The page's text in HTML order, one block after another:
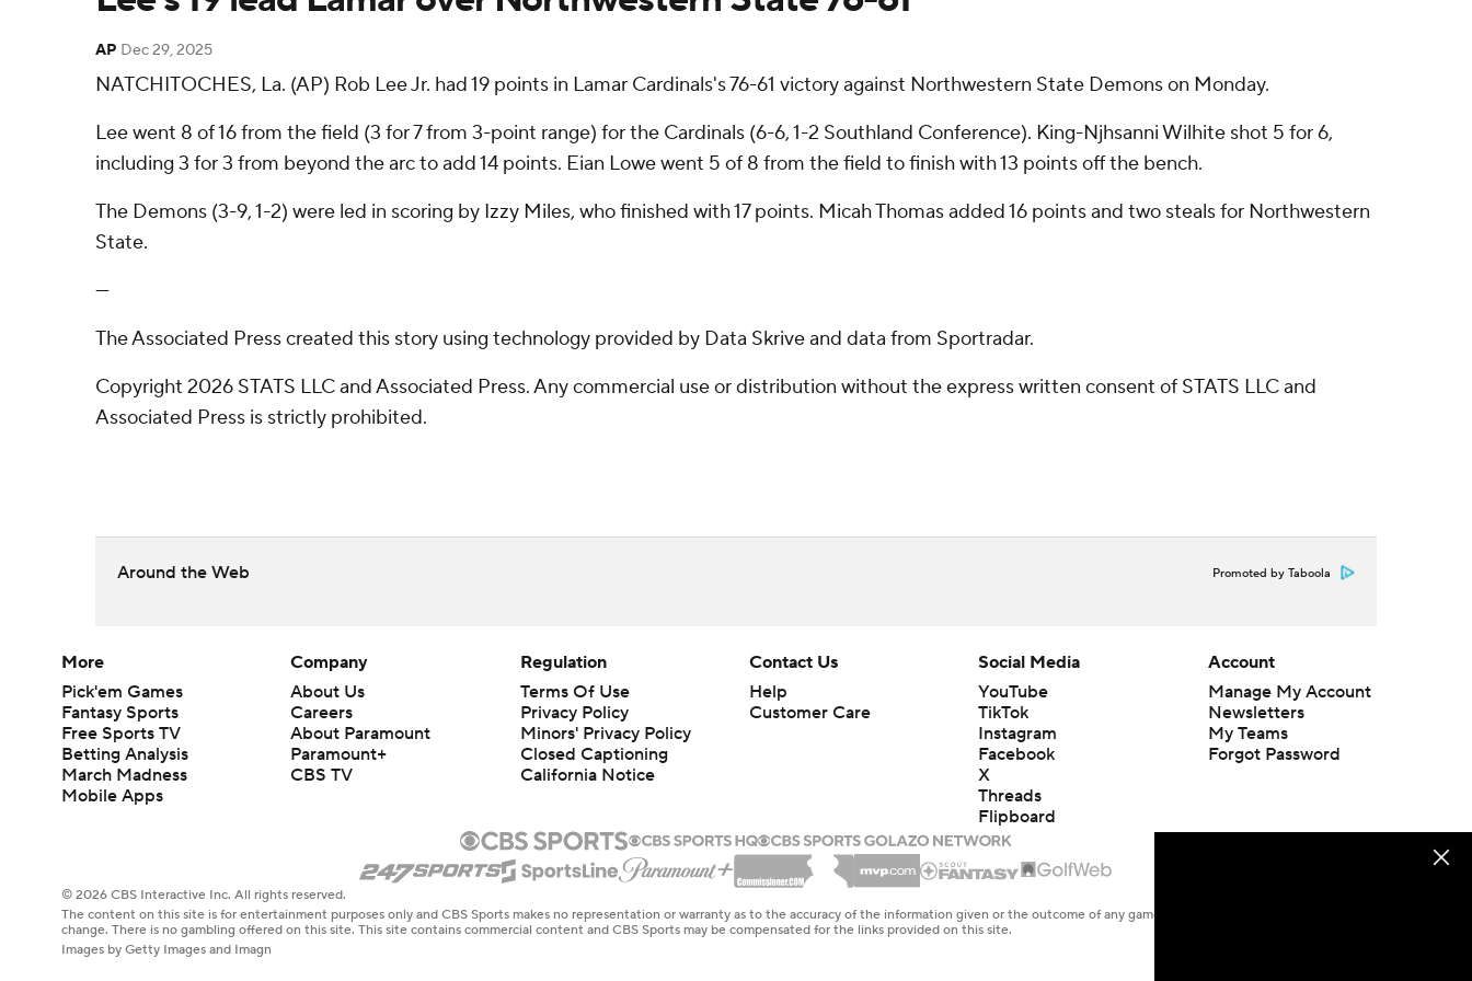
AP Dec 29, 2025
NATCHITOCHES, La. (AP) Rob Lee Jr. had 19 points in Lamar Cardinals's 76-61 victory against Northwestern State Demons on Monday.
Lee went 8 of 16 from the field (3 for 7 from 3-point range) for the Cardinals (6-6, 1-2 Southland Conference). King-Njhsanni Wilhite shot 5 for 6,
including 3 for 3 from beyond the arc to add 14 points. Eian Lowe went 5 of 8 from the field to finish with 13 points off the bench.
The Demons (3-9, 1-2) were led in scoring by Izzy Miles, who finished with 17 points. Micah Thomas added 16 points and two steals for Northwestern
State.
---
The Associated Press created this story using technology provided by Data Skrive and data from Sportradar.
Copyright 2026 STATS LLC and Associated Press. Any commercial use or distribution without the express written consent of STATS LLC and
Associated Press is strictly prohibited.
Around the Web Promoted by Taboola
More
Pick'em Games
Fantasy Sports
Free Sports TV
Betting Analysis
March Madness
Mobile Apps
Company
About Us
Careers
About Paramount
Paramount+
CBS TV
Regulation
Terms Of Use
Privacy Policy
Minors' Privacy Policy
Closed Captioning
California Notice
Contact Us
Help
Customer Care
Social Media
YouTube
TikTok
Instagram
Facebook
X
Threads
Flipboard
Account
Manage My Account
Newsletters
My Teams
Forgot Password
© 2026 CBS Interactive Inc. All rights reserved.
The content on this site is for entertainment purposes only and CBS Sports makes no representation or warranty as to the accuracy of the information given or the outcome of any game or event. Odds and lines subject to
change. There is no gambling offered on this site. This site contains commercial content and CBS Sports may be compensated for the links provided on this site.
Images by Getty Images and Imagn